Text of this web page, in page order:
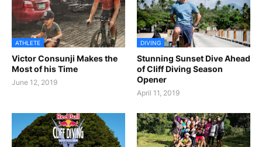
ATHLETE
Victor Consunji Makes the
Most of his Time
June 12, 2019
DIVING
Stunning Sunset Dive Ahead
of Cliff Diving Season
Opener
April 11, 2019